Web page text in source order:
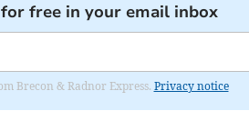
free in your email inbox
Brecon & Radnor Express. Privacy notice